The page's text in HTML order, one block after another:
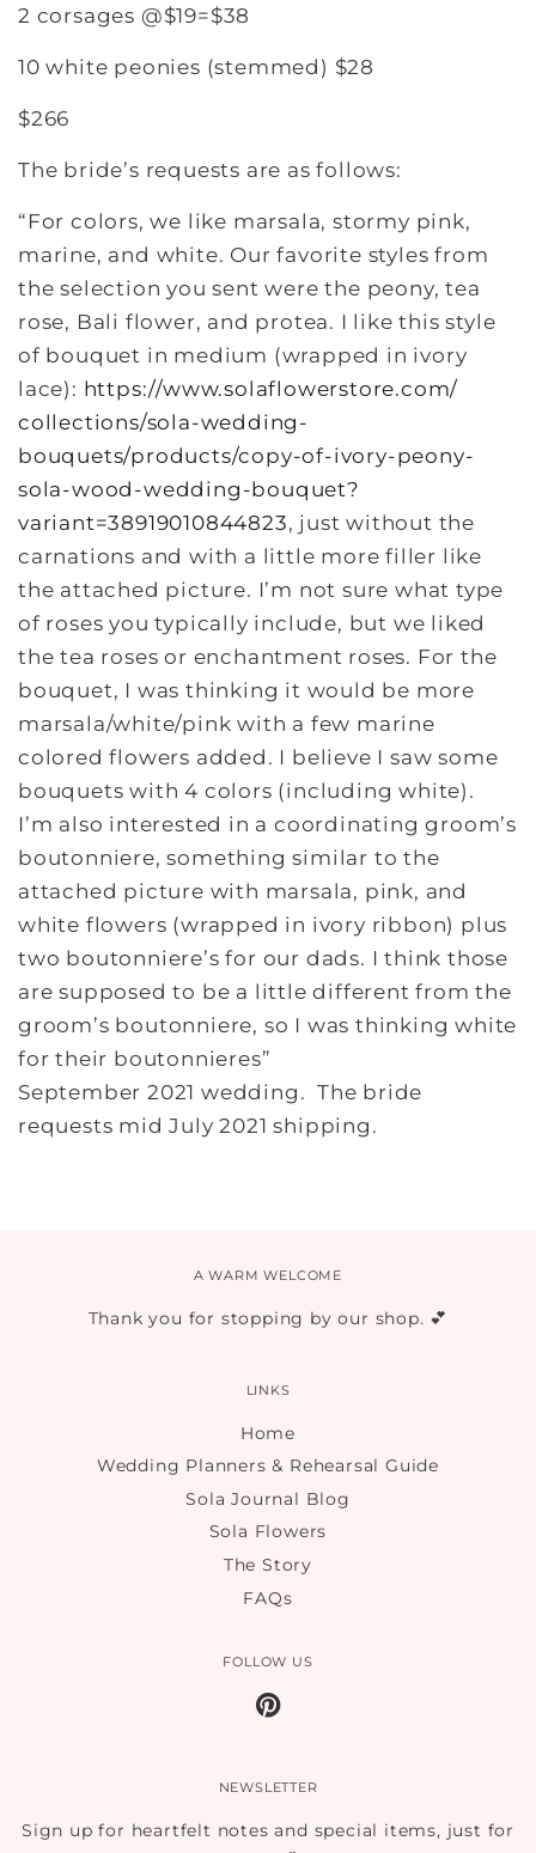
2 corsages @$19=$38
10 white peonies (stemmed) $28
$266
The bride’s requests are as follows:
“For colors, we like marsala, stormy pink,
marine, and white. Our favorite styles from
the selection you sent were the peony, tea
rose, Bali flower, and protea. I like this style
of bouquet in medium (wrapped in ivory
lace): https://www.solaflowerstore.com/
collections/sola-wedding-
bouquets/products/copy-of-ivory-peony-
sola-wood-wedding-bouquet?
variant=38919010844823, just without the
carnations and with a little more filler like
the attached picture. I’m not sure what type
of roses you typically include, but we liked
the tea roses or enchantment roses. For the
bouquet, I was thinking it would be more
marsala/white/pink with a few marine
colored flowers added. I believe I saw some
bouquets with 4 colors (including white).
I’m also interested in a coordinating groom’s
boutonniere, something similar to the
attached picture with marsala, pink, and
white flowers (wrapped in ivory ribbon) plus
two boutonniere’s for our dads. I think those
are supposed to be a little different from the
groom’s boutonniere, so I was thinking white
for their boutonnieres”
September 2021 wedding. The bride
requests mid July 2021 shipping.
A WARM WELCOME
Thank you for stopping by our shop. 💕
LINKS
Home
Wedding Planners & Rehearsal Guide
Sola Journal Blog
Sola Flowers
The Story
FAQs
FOLLOW US
NEWSLETTER
Sign up for heartfelt notes and special items, just for